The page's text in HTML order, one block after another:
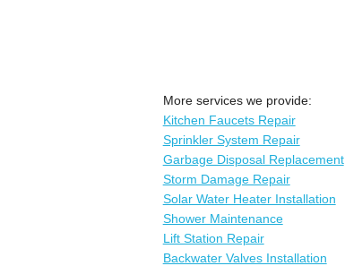
More services we provide:
Kitchen Faucets Repair
Sprinkler System Repair
Garbage Disposal Replacement
Storm Damage Repair
Solar Water Heater Installation
Shower Maintenance
Lift Station Repair
Backwater Valves Installation